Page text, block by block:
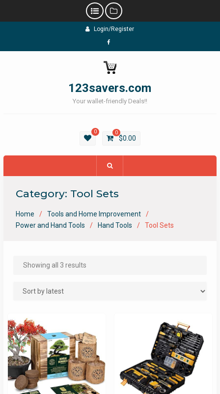
Login/Register
Facebook
123savers.com
Your wallet-friendly Deals!!
0 0
$0.00
Category: Tool Sets
Home
Tools and Home Improvement
Power and Hand Tools
Hand Tools Tool Sets
Showing all 3 results